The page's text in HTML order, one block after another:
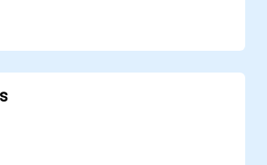
training programs
and non-verbal
teaching strategies and